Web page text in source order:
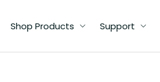
Shop Products Support